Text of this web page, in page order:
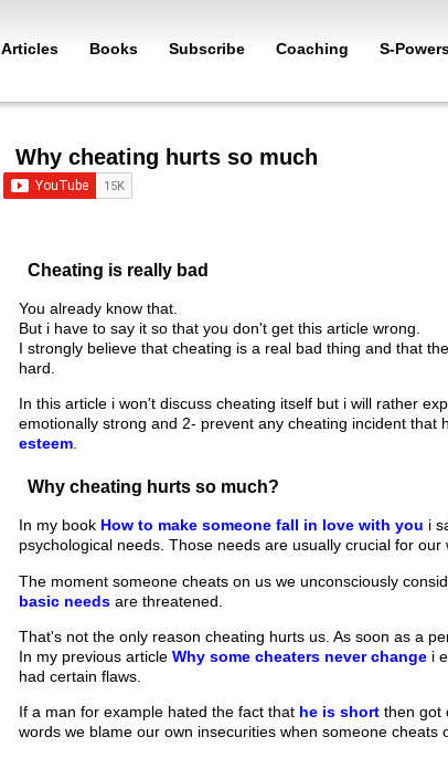
Articles Books Subscribe Coaching S-
Why cheating hurts so much
Cheating is really bad
You already know that.
But i have to say it so that you don't get this article wrong.
I strongly believe that cheating is a real bad thing and that
hard.
In this article i won't discuss cheating itself but i will rather
emotionally strong and 2- prevent any cheating incident
esteem
Why cheating hurts so much?
In my book How to make someone fall in love with you i
psychological needs. Those needs are usually crucial for our
The moment someone cheats on us we unconsciously
basic needs are threatened.
That's not the only reason cheating hurts us. As soon as a
In my previous articleWhy some cheaters never change i
had certain flaws.
If a man for example hated the fact that he is short then got
words we blame our own insecurities when someone cheats